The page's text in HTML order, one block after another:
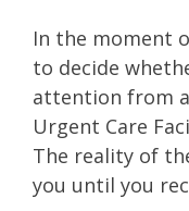
In the moment
to decide
attention from a
Urgent Care
The reality of
you until you